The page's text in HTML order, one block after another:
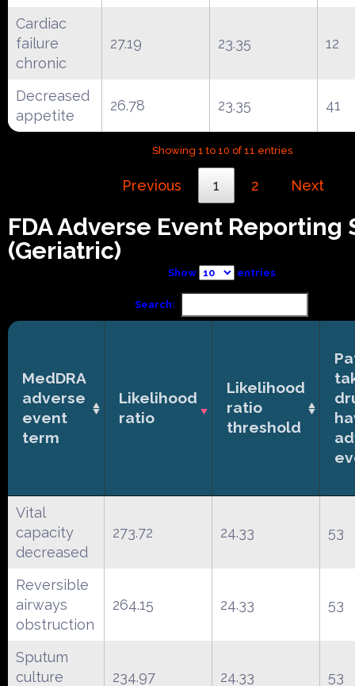
Cardiac
failure
chronic
27.19 23.35 12
Decreased
appetite
26.78 23.35 41
Showing 1 to 10 of 11 entries
Previous 1 2 Next
FDA Adverse Event Reporting
(Geriatric)
Show entries
Search:
MedDRA
adverse
event
term
Likelihood
ratio
Likelihood
ratio
threshold
Vital
capacity
decreased
273.72 24.33 53
Reversible
airways
obstruction
264.15 24.33 53
Sputum
culture
234.97 24.33 53